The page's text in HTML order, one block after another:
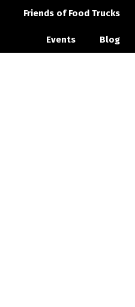
Friends of Food Trucks
Events Blog